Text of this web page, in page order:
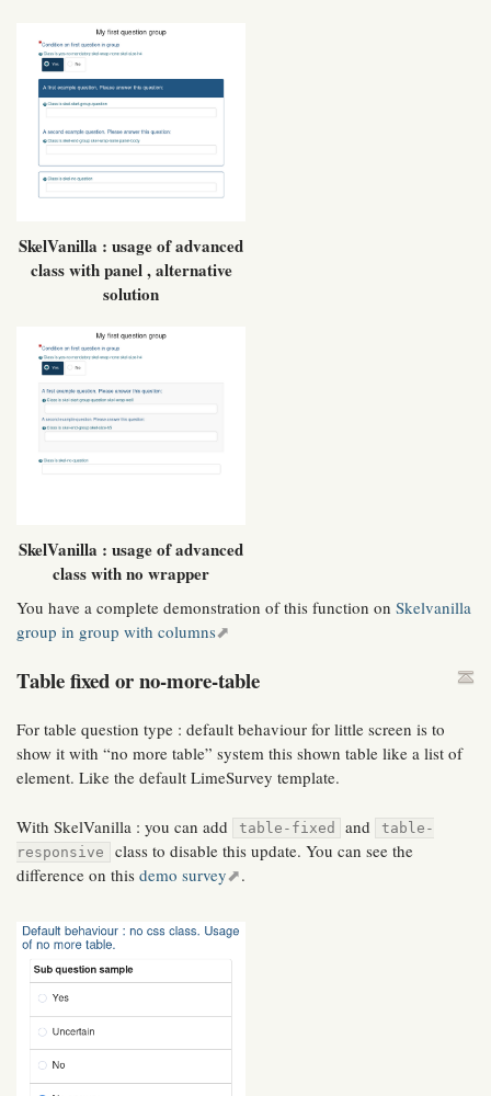
SkelVanilla : usage of advanced
class with panel , alternative
solution
SkelVanilla : usage of advanced
class with no wrapper
You have a complete demonstration of this function on Skelvanilla
group in group with columns
Table fixed or no-more-table
For table question type : default behaviour for little screen is to
show it with “no more table” system this shown table like a list of
element. Like the default LimeSurvey template.
With SkelVanilla : you can add table-fixed and
table-
responsive
class to disable this update. You can see the
difference on this demo survey .